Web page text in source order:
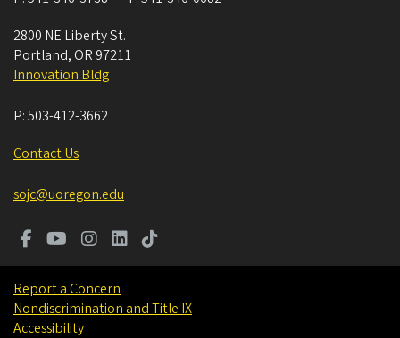
2800 NE Liberty St.
Portland, OR 97211
Innovation Bldg
P:503-412-3662
Contact Us
sojc@uoregon.edu
Report a Concern
Nondiscrimination and Title IX
Accessibility